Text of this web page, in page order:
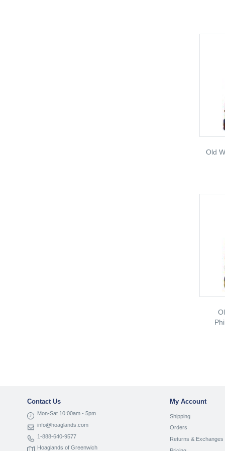
Old
Contact Us
Mon-Sat 10:00am - 5pm
info@hoaglands.com
1-888-640-9577
Hoaglands of Greenwich
My Account
Shipping
Orders
Returns & Exchanges